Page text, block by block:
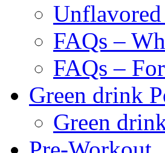
FAQs –
FAQs –
Green drink
Green